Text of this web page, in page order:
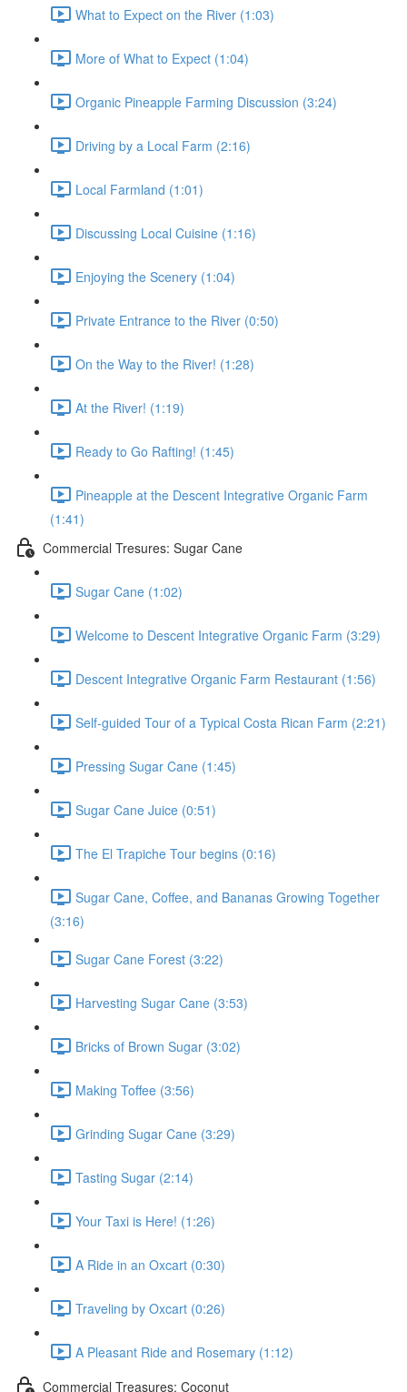
What to Expect on the River (1:03)
More of What to Expect (1:04)
Organic Pineapple Farming Discussion (3:24)
Driving by a Local Farm (2:16)
Local Farmland (1:01)
Discussing Local Cuisine (1:16)
Enjoying the Scenery (1:04)
Private Entrance to the River (0:50)
On the Way to the River! (1:28)
At the River! (1:19)
Ready to Go Rafting! (1:45)
Pineapple at the Descent Integrative Organic Farm
(1:41)
Commercial Tresures: Sugar Cane
Sugar Cane (1:02)
Welcome to Descent Integrative Organic Farm (3:29)
Descent Integrative Organic Farm Restaurant (1:56)
Self-guided Tour of a Typical Costa Rican Farm (2:21)
Pressing Sugar Cane (1:45)
Sugar Cane Juice (0:51)
The El Trapiche Tour begins (0:16)
Sugar Cane, Coffee, and Bananas Growing Together
(3:16)
Sugar Cane Forest (3:22)
Harvesting Sugar Cane (3:53)
Bricks of Brown Sugar (3:02)
Making Toffee (3:56)
Grinding Sugar Cane (3:29)
Tasting Sugar (2:14)
Your Taxi is Here! (1:26)
A Ride in an Oxcart (0:30)
Traveling by Oxcart (0:26)
A Pleasant Ride and Rosemary (1:12)
Commercial Treasures: Coconut